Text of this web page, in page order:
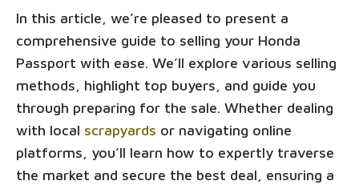
In this article, we’re pleased to present a
comprehensive guide to selling your Honda
Passport with ease. We’ll explore various selling
methods, highlight top buyers, and guide you
through preparing for the sale. Whether dealing
with local scrapyards or navigating online
platforms, you’ll learn how to expertly traverse
the market and secure the best deal, ensuring a